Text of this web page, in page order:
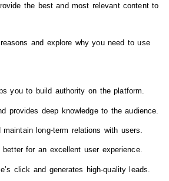
the best and most relevant content to
and explore why you need to use
you to build authority on the platform.
provides deep knowledge to the audience.
long-term relations with users.
for an excellent user experience.
click and generates high-quality leads.